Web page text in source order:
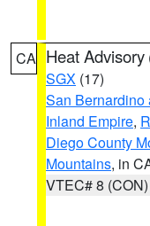
CA Heat Advisory
SGX (17)
San Bernardino
Inland Empire,
Diego County
Mountains, in
VTEC# 8 (CON)